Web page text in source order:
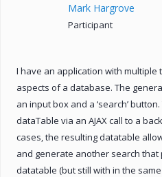
Mark Hargrove
Participant
I have an application with
aspects of a database. The
an input box and a ‘search’
dataTable via an AJAX call to a
cases, the resulting datatable
and generate another search
datatable (but still with in the same